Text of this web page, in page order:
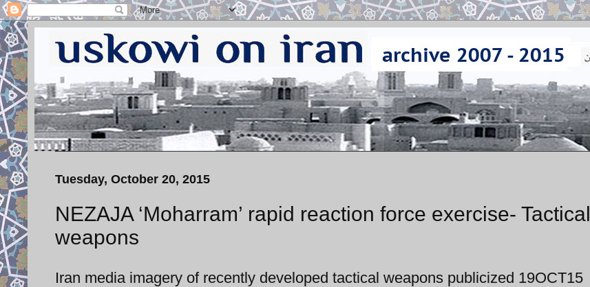
Tuesday, October 20, 2015
NEZAJA ‘Moharram’ rapid reaction force exercise- Tactical
weapons
Iran media imagery of recently developed tactical weapons publicized 19OCT15